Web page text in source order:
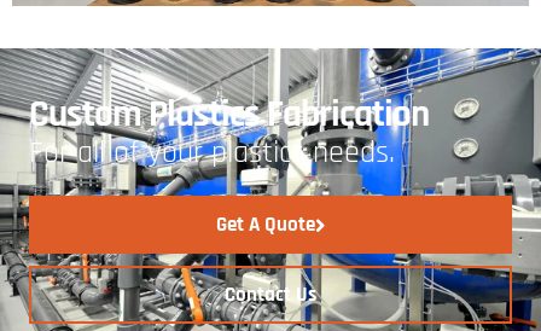
Custom Plastics Fabrication
For all of your plastics needs.
Get A Quote
Contact Us